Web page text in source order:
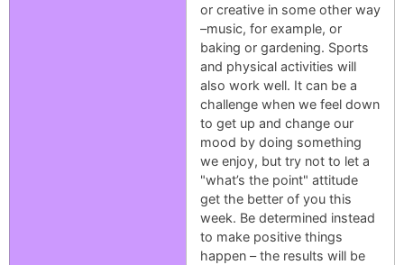
or creative in some other way
–music, for example, or
baking or gardening. Sports
and physical activities will
also work well. It can be a
challenge when we feel down
to get up and change our
mood by doing something
we enjoy, but try not to let a
"what’s the point" attitude
get the better of you this
week. Be determined instead
to make positive things
happen – the results will be